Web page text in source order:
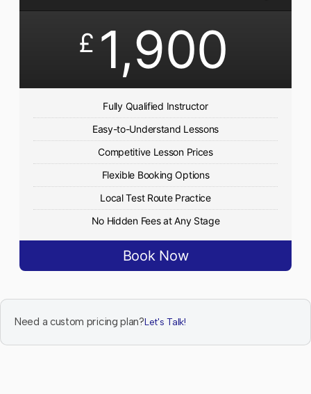
£ 1,900
Fully Qualified Instructor
Easy-to-Understand Lessons
Competitive Lesson Prices
Flexible Booking Options
Local Test Route Practice
No Hidden Fees at Any Stage
Book Now
Need a custom pricing plan?Let's Talk!